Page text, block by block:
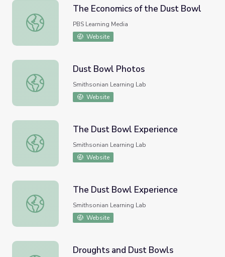
The Economics of the Dust Bowl
The Economics of the Dust Bowl
PBS Learning Media
Website
Dust Bowl Photos
Dust Bowl Photos
Smithsonian Learning Lab
Website
The Dust Bowl Experience
The Dust Bowl Experience
Smithsonian Learning Lab
Website
The Dust Bowl Experience
The Dust Bowl Experience
Smithsonian Learning Lab
Website
Droughts and Dust Bowls